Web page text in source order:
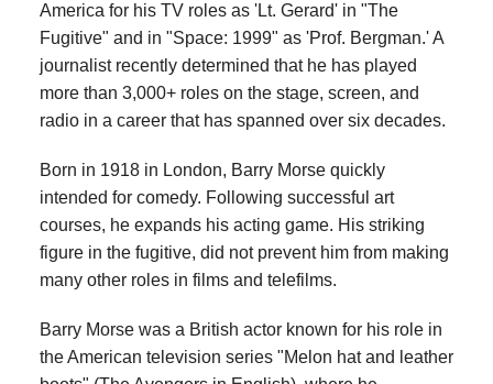
America for his TV roles as 'Lt. Gerard' in "The
Fugitive" and in "Space: 1999" as 'Prof. Bergman.' A
journalist recently determined that he has played
more than 3,000+ roles on the stage, screen, and
radio in a career that has spanned over six decades.
Born in 1918 in London, Barry Morse quickly
intended for comedy. Following successful art
courses, he expands his acting game. His striking
figure in the fugitive, did not prevent him from making
many other roles in films and telefilms.
Barry Morse was a British actor known for his role in
the American television series "Melon hat and leather